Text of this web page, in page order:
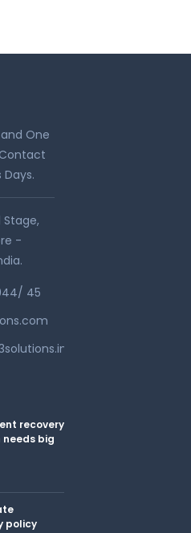
One
Stage,
-
45
recovery
big
policy